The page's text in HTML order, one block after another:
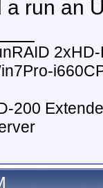
a run an
200